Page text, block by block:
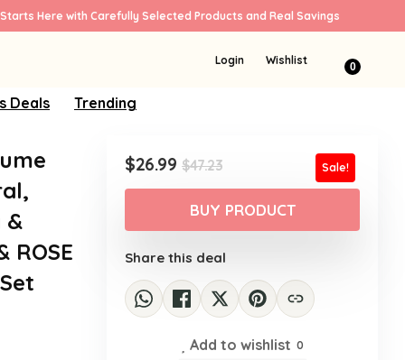
Here with Carefully Selected Products and Real Savings
Login Wishlist 0
Deals Trending
&
ROSE
$47.23Original
price
was:
$47.23.
$26.99
Current
price
is:
$26.99.
Sale!
BUY PRODUCT
Share this deal
Add to wishlist 0